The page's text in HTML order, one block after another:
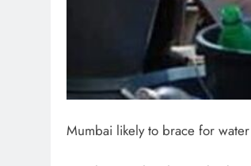
Mumbai likely to brace for